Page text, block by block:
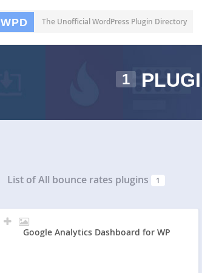
WPD The Unofficial WordPress Plugin Directory
1
List of All bounce rates plugins 1
Google Analytics Dashboard for WP